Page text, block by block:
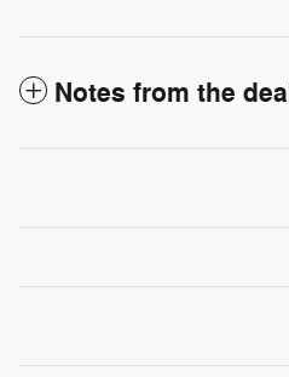
Notes from the